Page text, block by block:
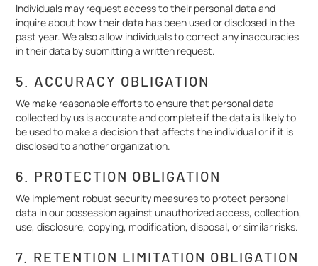
Individuals may request access to their personal data and
inquire about how their data has been used or disclosed in the
past year. We also allow individuals to correct any inaccuracies
in their data by submitting a written request.
5. ACCURACY OBLIGATION
We make reasonable efforts to ensure that personal data
collected by us is accurate and complete if the data is likely to
be used to make a decision that affects the individual or if it is
disclosed to another organization.
6. PROTECTION OBLIGATION
We implement robust security measures to protect personal
data in our possession against unauthorized access, collection,
use, disclosure, copying, modification, disposal, or similar risks.
7. RETENTION LIMITATION OBLIGATION